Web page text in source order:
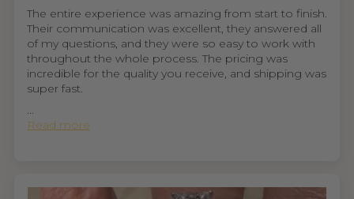
The entire experience was amazing from start to finish.
Their communication was excellent, they answered all
of my questions, and they were so easy to work with
throughout the whole process. The pricing was
incredible for the quality you receive, and shipping was
super fast.
...
Read more